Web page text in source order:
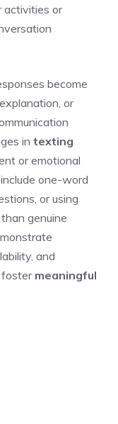
activities or
become
or
in texting
or emotional
one-word
or using
genuine
and
foster meaningful